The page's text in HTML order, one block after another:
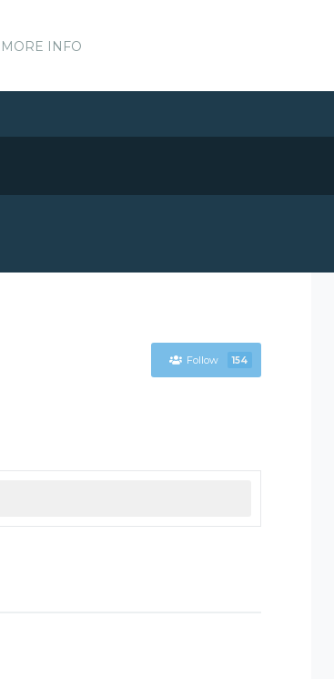
MORE INFO
Follow 154